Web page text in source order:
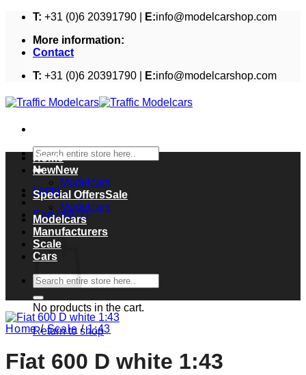
Skip
content
T: +31 (0)6 20391790 | E:info@modelcarshop.com
More information:
Contact
T: +31 (0)6 20391790 | E:info@modelcarshop.com
Search
for:
Login
Cart /€0,00
Cart
No products in the cart.
Return to shop
Home
New
Modelcars
Special Offers
Modelcars
Modelcars
Manufacturers
Scale
Cars
Search
for:
Home / Scale / 1:43
Fiat 600 D white 1:43